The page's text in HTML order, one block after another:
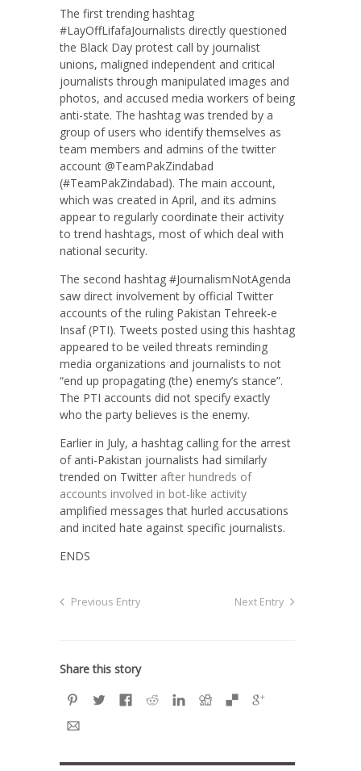
The first trending hashtag
#LayOffLifafaJournalists directly questioned
the Black Day protest call by journalist
unions, maligned independent and critical
journalists through manipulated images and
photos, and accused media workers of being
anti-state. The hashtag was trended by a
group of users who identify themselves as
team members and admins of the twitter
account @TeamPakZindabad
(#TeamPakZindabad). The main account,
which was created in April, and its admins
appear to regularly coordinate their activity
to trend hashtags, most of which deal with
national security.
The second hashtag #JournalismNotAgenda
saw direct involvement by official Twitter
accounts of the ruling Pakistan Tehreek-e
Insaf (PTI). Tweets posted using this hashtag
appeared to be veiled threats reminding
media organizations and journalists to not
“end up propagating (the) enemy’s stance”.
The PTI accounts did not specify exactly
who the party believes is the enemy.
Earlier in July, a hashtag calling for the arrest
of anti-Pakistan journalists had similarly
trended on Twitter after hundreds of
accounts involved in bot-like activity
amplified messages that hurled accusations
and incited hate against specific journalists.
ENDS
Previous Entry Next Entry
Share this story